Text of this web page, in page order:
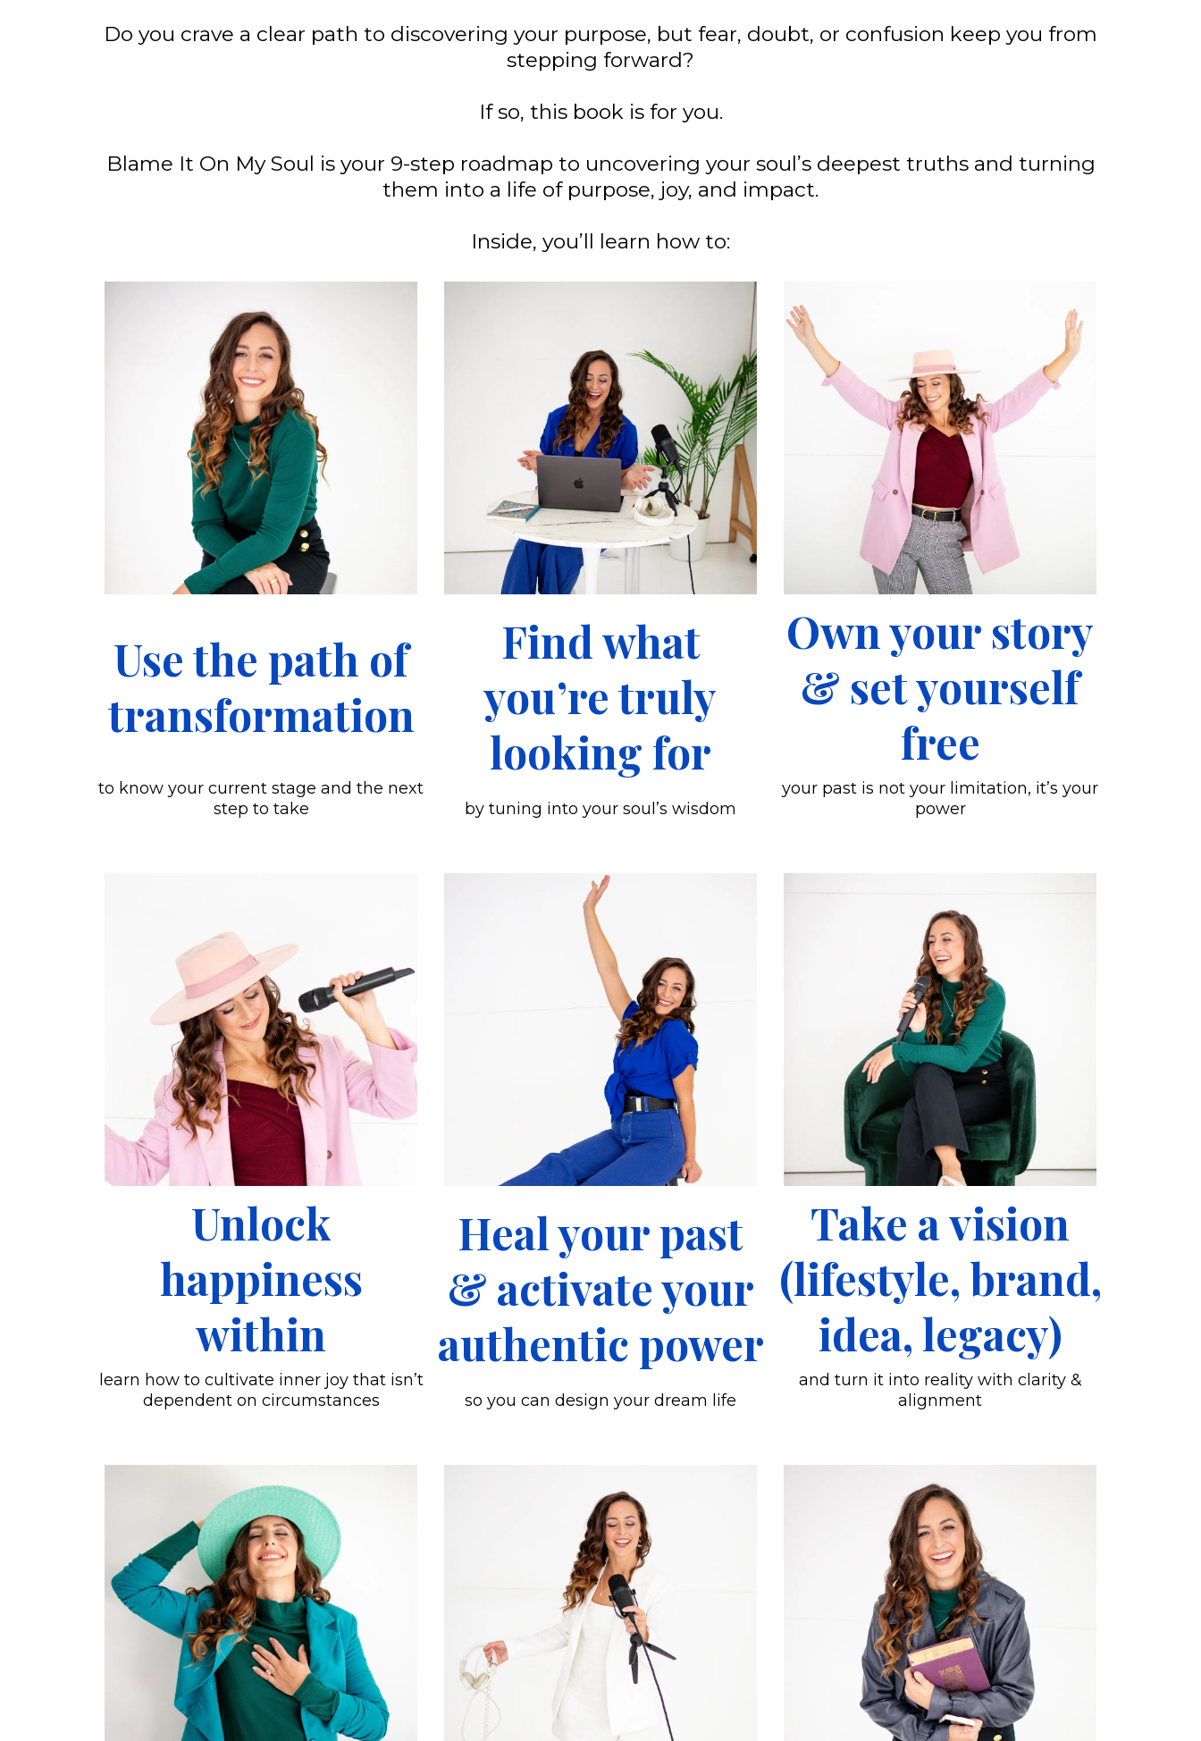
Do you crave a clear path to discovering your purpose, but fear, doubt, or confusion keep you from
stepping forward?
If so, this book is for you.
Blame It On My Soul is your 9-step roadmap to uncovering your soul’s deepest truths and turning
them into a life of purpose, joy, and impact.
Inside, you’ll learn how to:
Use the path of
transformation
to know your current stage and the next
step to take
Find what
you’re truly
looking for
by tuning into your soul’s wisdom
Own your story
& set yourself
free
your past is not your limitation, it’s your
power
Unlock
happiness
within
learn how to cultivate inner joy that isn’t
dependent on circumstances
Heal your past
& activate your
authentic power
so you can design your dream life
Take a vision
(lifestyle, brand,
idea, legacy)
and turn it into reality with clarity &
alignment